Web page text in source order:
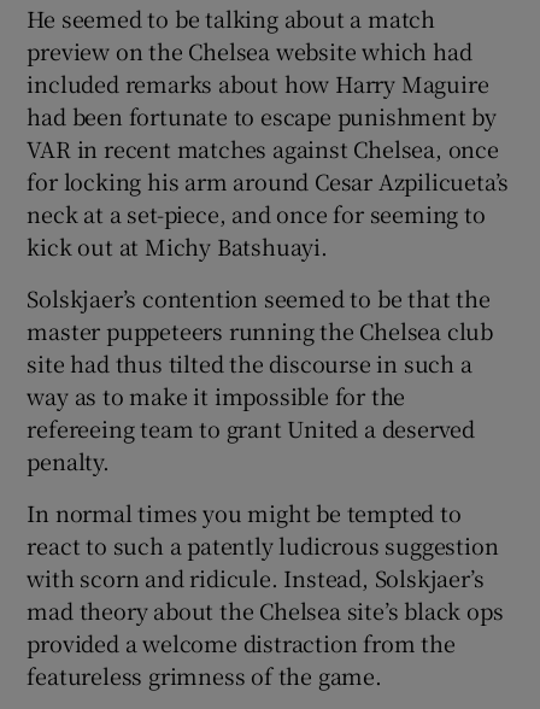
He seemed to be talking about a match
preview on the Chelsea website which had
included remarks about how Harry Maguire
had been fortunate to escape punishment by
VAR in recent matches against Chelsea, once
for locking his arm around Cesar Azpilicueta’s
neck at a set-piece, and once for seeming to
kick out at Michy Batshuayi.
Solskjaer’s contention seemed to be that the
master puppeteers running the Chelsea club
site had thus tilted the discourse in such a
way as to make it impossible for the
refereeing team to grant United a deserved
penalty.
In normal times you might be tempted to
react to such a patently ludicrous suggestion
with scorn and ridicule. Instead, Solskjaer’s
mad theory about the Chelsea site’s black ops
provided a welcome distraction from the
featureless grimness of the game.